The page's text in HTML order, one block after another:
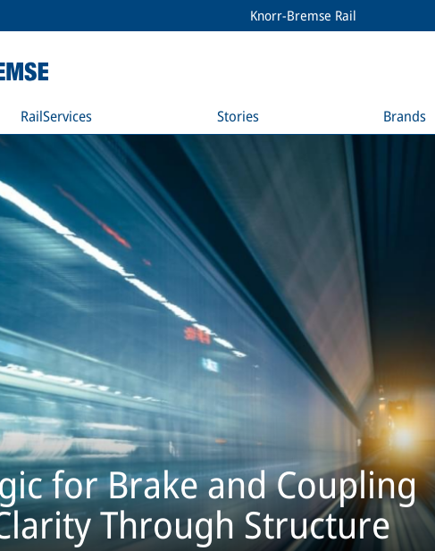
Knorr-Bremse Rail
RailServices Stories Brands
for Brake and Coupling
Through Structure